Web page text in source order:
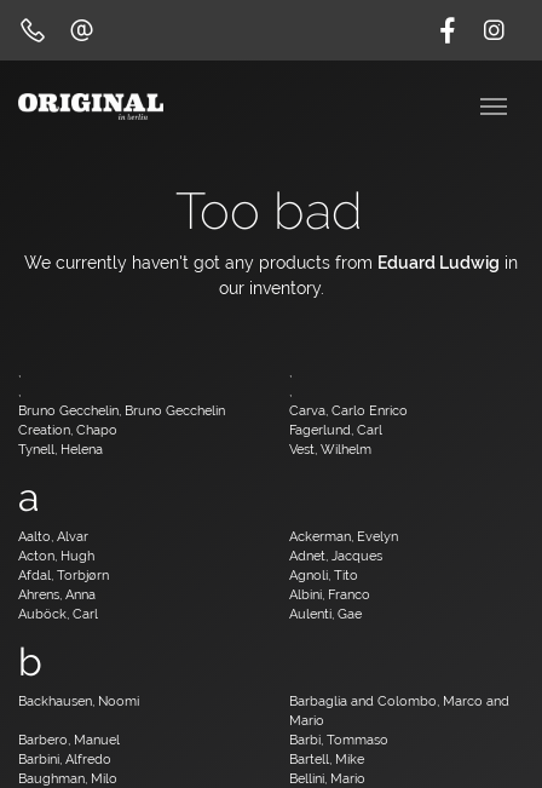
Too bad
We currently haven't got any products from Eduard Ludwig in
our inventory.
,
,
,
,
Bruno Gecchelin, Bruno Gecchelin
Carva, Carlo Enrico
Creation, Chapo
Fagerlund, Carl
Tynell, Helena
Vest, Wilhelm
a
Aalto, Alvar
Ackerman, Evelyn
Acton, Hugh
Adnet, Jacques
Afdal, Torbjørn
Agnoli, Tito
Ahrens, Anna
Albini, Franco
Auböck, Carl
Aulenti, Gae
b
Backhausen, Noomi
Barbaglia and Colombo, Marco and
Mario
Barbero, Manuel
Barbi, Tommaso
Barbini, Alfredo
Bartell, Mike
Baughman, Milo
Bellini, Mario